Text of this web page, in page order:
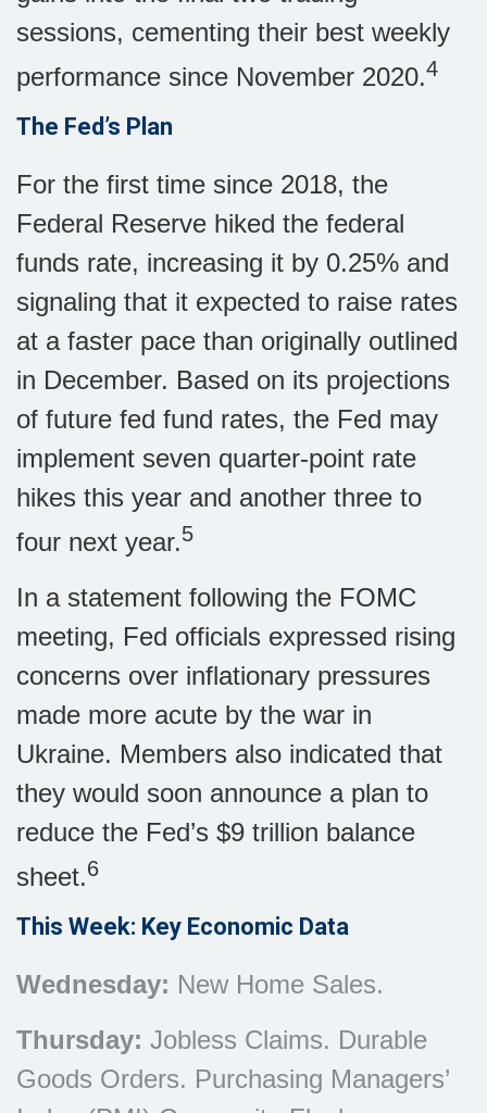
sessions, cementing their best weekly
performance since November 2020.4
The Fed’s Plan
For the first time since 2018, the
Federal Reserve hiked the federal
funds rate, increasing it by 0.25% and
signaling that it expected to raise rates
at a faster pace than originally outlined
in December. Based on its projections
of future fed fund rates, the Fed may
implement seven quarter-point rate
hikes this year and another three to
four next year.5
In a statement following the FOMC
meeting, Fed officials expressed rising
concerns over inflationary pressures
made more acute by the war in
Ukraine. Members also indicated that
they would soon announce a plan to
reduce the Fed’s $9 trillion balance
sheet.6
This Week: Key Economic Data
Wednesday: New Home Sales.
Thursday: Jobless Claims. Durable
Goods Orders. Purchasing Managers’